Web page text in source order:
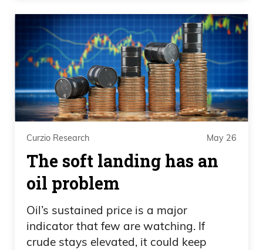
Curzio Research May 26
The soft landing has an
oil problem
Oil’s sustained price is a major
indicator that few are watching. If
crude stays elevated, it could keep